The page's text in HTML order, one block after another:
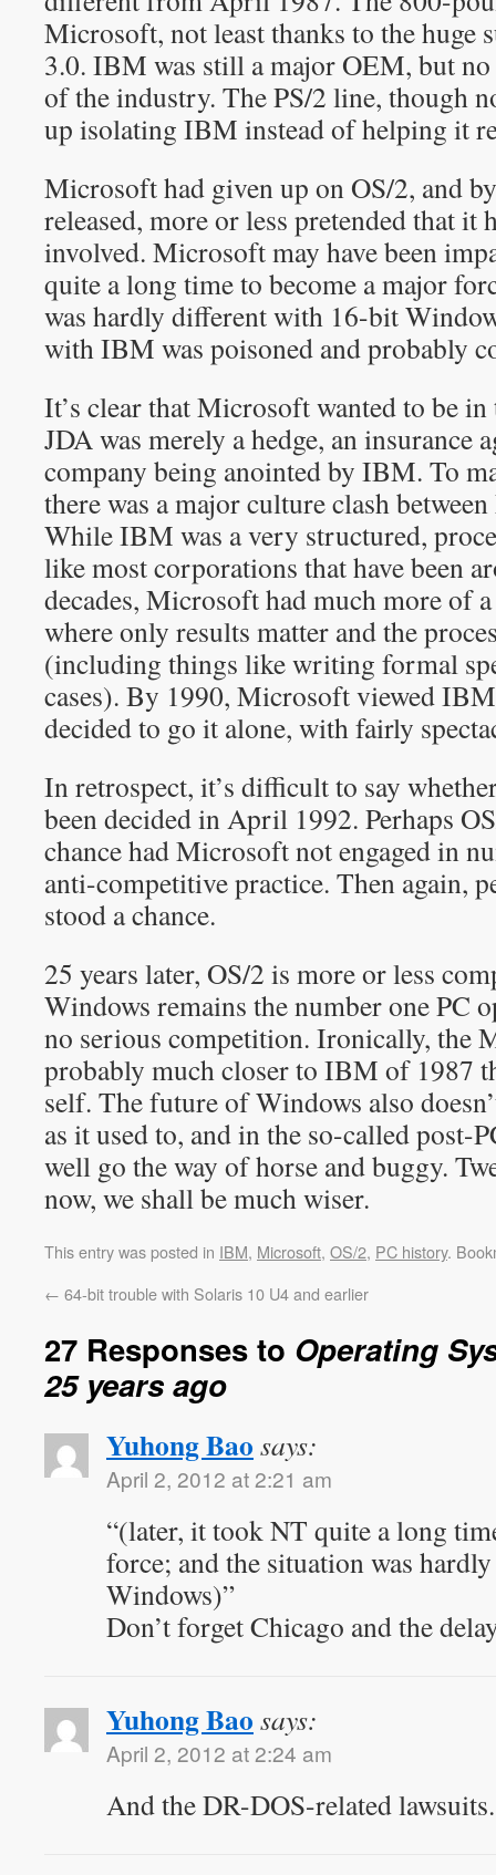
Microsoft, not least thanks to the huge
3.0. IBM was still a major OEM, but
of the industry. The PS/2 line, though
up isolating IBM instead of helping it
Microsoft had given up on OS/2, and
released, more or less pretended that it
involved. Microsoft may have been
quite a long time to become a major
was hardly different with 16-bit
with IBM was poisoned and probably
It’s clear that Microsoft wanted to be
JDA was merely a hedge, an insurance
company being anointed by IBM. To
there was a major culture clash
While IBM was a very structured,
like most corporations that have been
decades, Microsoft had much more of
where only results matter and the
(including things like writing formal
cases). By 1990, Microsoft viewed
decided to go it alone, with fairly
In retrospect, it’s difficult to say
been decided in April 1992. Perhaps
chance had Microsoft not engaged in
anti-competitive practice. Then again,
stood a chance.
25 years later, OS/2 is more or less
Windows remains the number one PC
no serious competition. Ironically, the
probably much closer to IBM of 1987
self. The future of Windows also
as it used to, and in the so-called post-
well go the way of horse and buggy.
now, we shall be much wiser.
This entry was posted in IBM, Microsoft, OS/2, PC history.
← 64-bit trouble with Solaris 10 U4 and earlier
27 Responses to Operating
25 years ago
Yuhong Bao says:
April 2, 2012 at 2:21 am
“(later, it took NT quite a long
force; and the situation was
Windows)”
Don’t forget Chicago and the
Yuhong Bao says:
April 2, 2012 at 2:24 am
And the DR-DOS-related lawsuits.